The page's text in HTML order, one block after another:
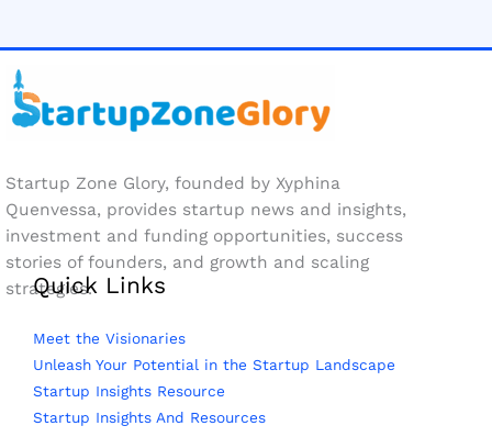
Startup Zone Glory, founded by Xyphina
Quenvessa, provides startup news and insights,
investment and funding opportunities, success
stories of founders, and growth and scaling
strategies.
Quick Links
Meet the Visionaries
Unleash Your Potential in the Startup Landscape
Startup Insights Resource
Startup Insights And Resources